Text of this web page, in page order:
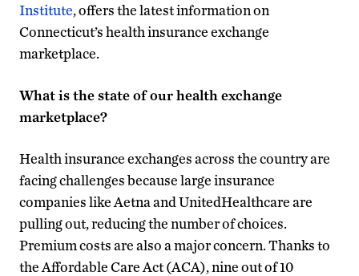
Institute, offers the latest information on
Connecticut’s health insurance exchange
marketplace.
What is the state of our health exchange
marketplace?
Health insurance exchanges across the country are
facing challenges because large insurance
companies like Aetna and UnitedHealthcare are
pulling out, reducing the number of choices.
Premium costs are also a major concern. Thanks to
the Affordable Care Act (ACA), nine out of 10